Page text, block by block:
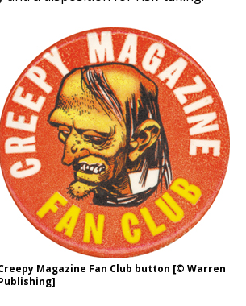
Magazine Fan Club button [© Warren